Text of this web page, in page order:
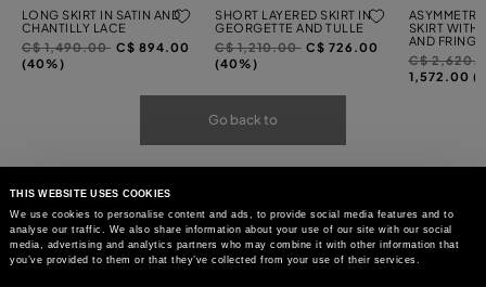
THIS WEBSITE USES COOKIES
We use cookies to personalise content and ads, to provide social media features and to
analyse our traffic. We also share information about your use of our site with our social
media, advertising and analytics partners who may combine it with other information that
you’ve provided to them or that they’ve collected from your use of their services.
LONG SKIRT IN SATIN AND
CHANTILLY LACE
Price
reduced
C$ 1,490.00toC$ 894.00
(40%)
SHORT LAYERED SKIRT IN
GEORGETTE AND TULLE
Price
reduced
C$ 1,210.00toC$ 726.00
(40%)
SKIRT WITH
AND
Price
reduced
C$
1,572.00
Go back to